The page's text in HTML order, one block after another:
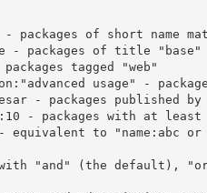
with "and" (the default),